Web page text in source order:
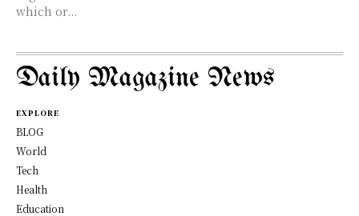
which or...
Daily Magazine News
EXPLORE
BLOG
World
Tech
Health
Education